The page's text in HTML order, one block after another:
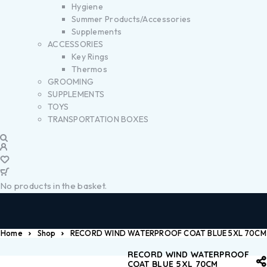
Hygiene
Summer Products/Accessories
Supplements
ACCESSORIES
Key Rings
Thermos
GROOMING
SUPPLEMENTS
TOYS
TRANSPORTATION BOXES
No products in the basket.
Home Shop RECORD WIND WATERPROOF COAT BLUE 5XL 70CM
RECORD WIND WATERPROOF
COAT BLUE 5XL 70CM